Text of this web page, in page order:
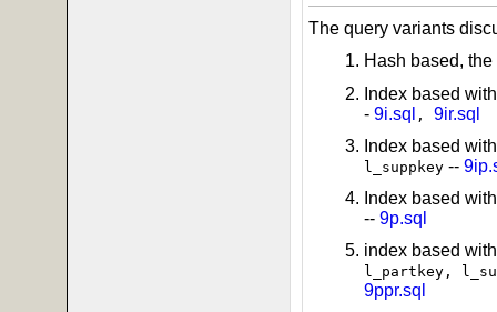
The query variants
Hash based,
Index based
- 9i.sql , 9ir.sql
Index based
l_suppkey --
Index based
-- 9p.sql
index based
l_partkey,
9ppr.sql